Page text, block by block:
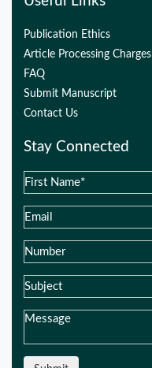
Publication Ethics
Article Processing Charges
FAQ
Submit Manuscript
Contact Us
Stay Connected